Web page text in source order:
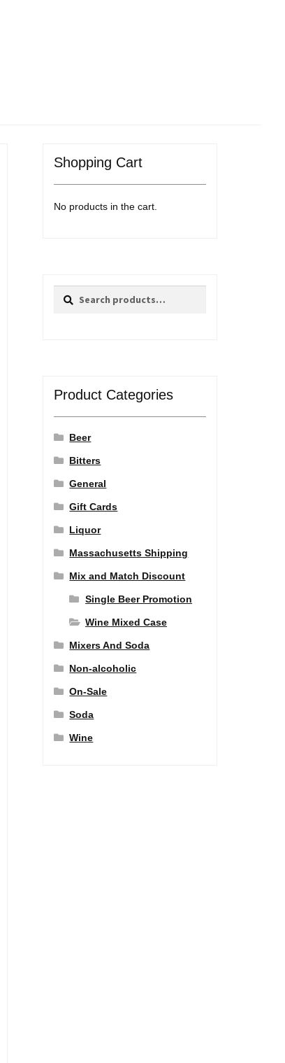
Shopping Cart
No products in the cart.
Search
Search
Product Categories
Beer
Bitters
General
Gift Cards
Liquor
Massachusetts Shipping
Mix and Match Discount
Single Beer Promotion
Wine Mixed Case
Mixers And Soda
Non-alcoholic
On-Sale
Soda
Wine